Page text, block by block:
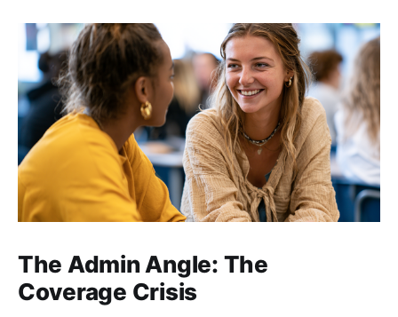
The Admin Angle: The
Coverage Crisis